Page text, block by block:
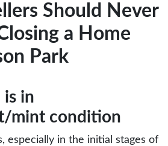
Should Never
a Home
Park
is in
mint condition
especially in the initial stages of